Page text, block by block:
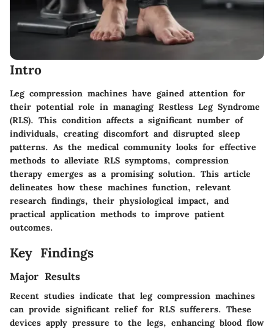
Intro
Leg compression machines have gained attention for
their potential role in managing Restless Leg Syndrome
(RLS). This condition affects a significant number of
individuals, creating discomfort and disrupted sleep
patterns. As the medical community looks for effective
methods to alleviate RLS symptoms, compression
therapy emerges as a promising solution. This article
delineates how these machines function, relevant
research findings, their physiological impact, and
practical application methods to improve patient
outcomes.
Key Findings
Major Results
Recent studies indicate that leg compression machines
can provide significant relief for RLS sufferers. These
devices apply pressure to the legs, enhancing blood flow